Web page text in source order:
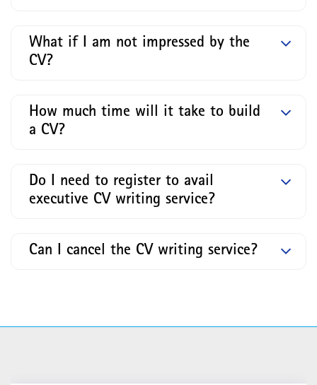
What if I am not impressed by the
CV?
How much time will it take to build
a CV?
Do I need to register to avail
executive CV writing service?
Can I cancel the CV writing service?